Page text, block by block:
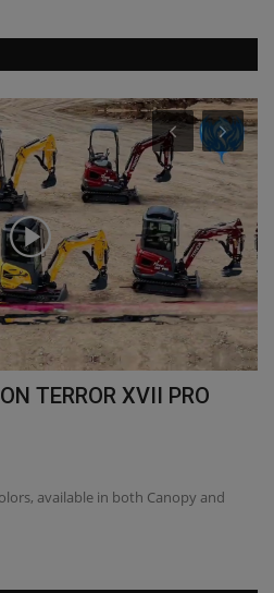
TERROR XVII PRO
available in both Canopy and